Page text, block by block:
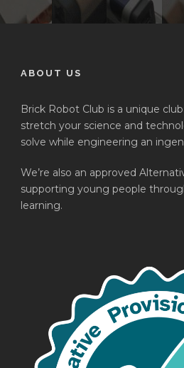
ABOUT US
Brick Robot Club is a unique
stretch your science and
solve while engineering an
We’re also an approved
supporting young people
learning.